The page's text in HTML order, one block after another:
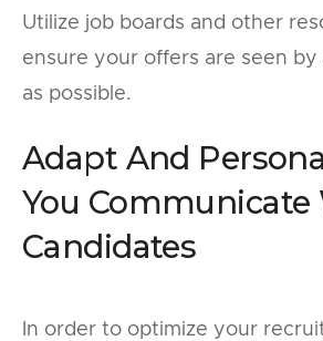
Utilize job boards and other
ensure your offers are seen by
as possible.
Adapt And
You Communicate
Candidates
In order to optimize your